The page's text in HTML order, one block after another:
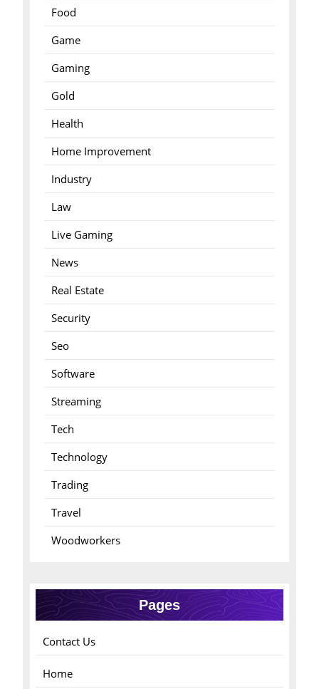
Food
Game
Gaming
Gold
Health
Home Improvement
Industry
Law
Live Gaming
News
Real Estate
Security
Seo
Software
Streaming
Tech
Technology
Trading
Travel
Woodworkers
Pages
Contact Us
Home